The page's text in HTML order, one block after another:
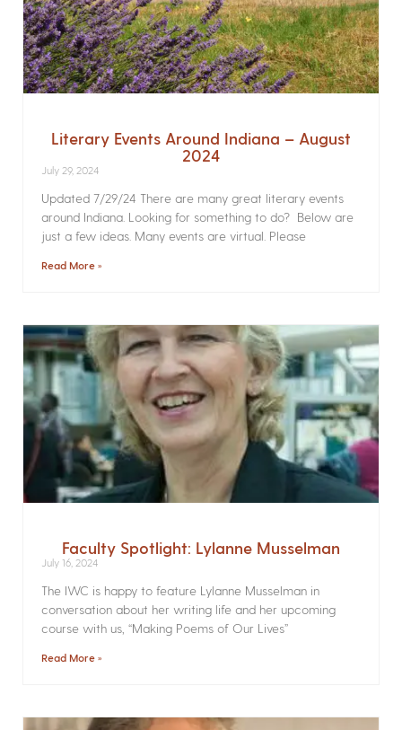
Literary Events Around Indiana – August
2024
July 29, 2024
Updated 7/29/24 There are many great literary events
around Indiana. Looking for something to do? Below are
just a few ideas. Many events are virtual. Please
Read More »
Faculty Spotlight: Lylanne Musselman
July 16, 2024
The IWC is happy to feature Lylanne Musselman in
conversation about her writing life and her upcoming
course with us, “Making Poems of Our Lives”
Read More »